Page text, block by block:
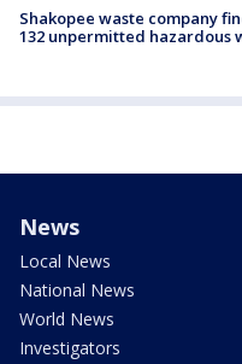
Shakopee waste company
132 unpermitted hazardous
News
Local News
National News
World News
Investigators